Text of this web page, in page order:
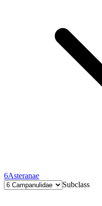
6Asteranae
Subclass